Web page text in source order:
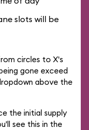
slots will be
circles to X's
gone exceed
above the
the initial supply
see this in the